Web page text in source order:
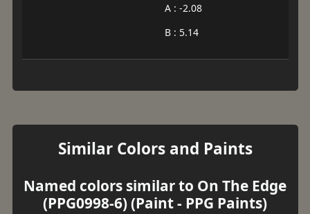
A : -2.08
B : 5.14
Similar Colors and Paints
Named colors similar to On The Edge
(PPG0998-6) (Paint - PPG Paints)